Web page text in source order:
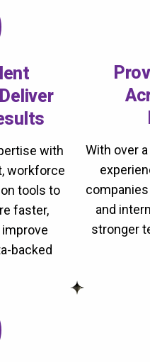
with
workforce
tools to
faster,
backed
With over
and
stronger